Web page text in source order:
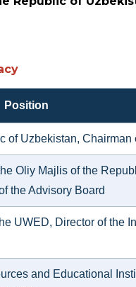
Position
of Uzbekistan, Chairman
Oliy Majlis of the
the Advisory Board
UWED, Director of the
and Educational